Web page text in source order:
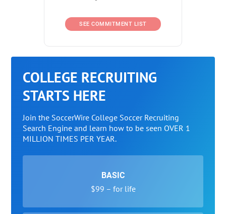
SEE COMMITMENT LIST
COLLEGE RECRUITING
STARTS HERE
Join the SoccerWire College Soccer Recruiting
Search Engine and learn how to be seen OVER 1
MILLION TIMES PER YEAR.
BASIC
$99 – for life